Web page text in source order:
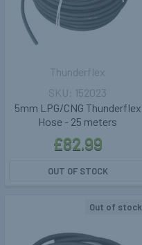
5mm LPG/CNG Thunderflex
Hose - 25 meters
Thunderflex
£82.99
152023
OUT OF STOCK
Out of stock